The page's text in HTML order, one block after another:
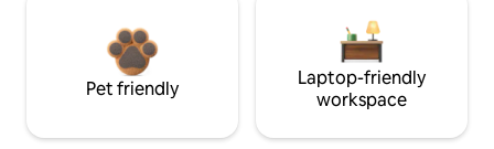
Pet friendly
Laptop-friendly
workspace